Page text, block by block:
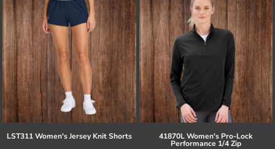
LST311 Women's Jersey Knit Shorts 41870L Women's Pro-Lock
Performance 1/4 Zip